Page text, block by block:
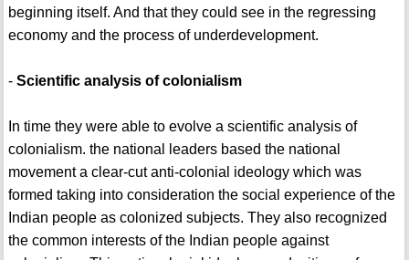
beginning itself. And that they could see in the regressing
economy and the process of underdevelopment.
- Scientific analysis of colonialism
In time they were able to evolve a scientific analysis of
colonialism. the national leaders based the national
movement a clear-cut anti-colonial ideology which was
formed taking into consideration the social experience of the
Indian people as colonized subjects. They also recognized
the common interests of the Indian people against